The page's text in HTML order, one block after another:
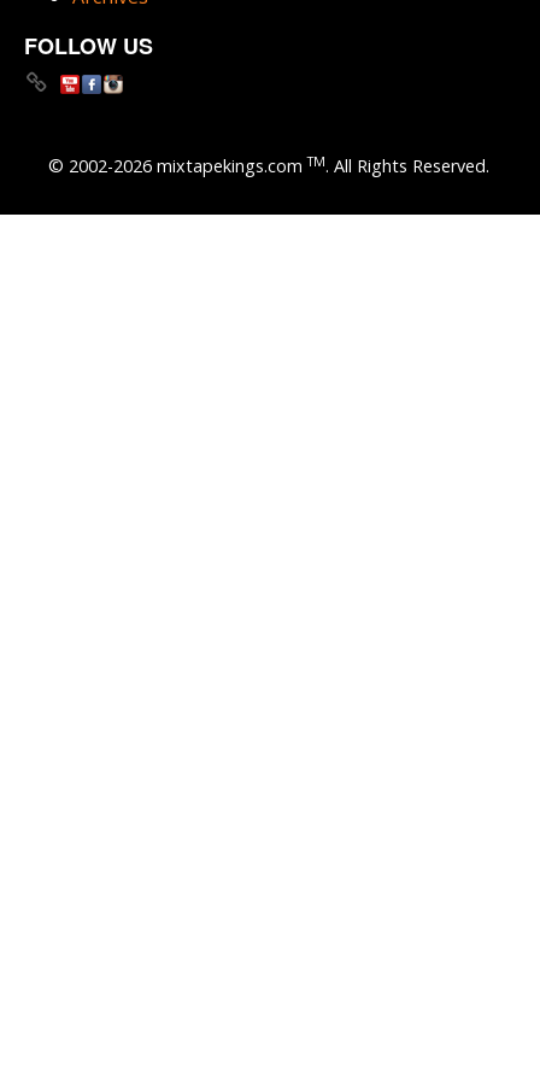
FOLLOW US
© 2002-2026 mixtapekings.comTM. All Rights Reserved.